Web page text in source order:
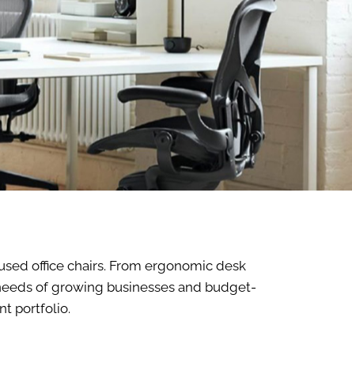
office chairs. From ergonomic desk
of growing businesses and budget-
portfolio.